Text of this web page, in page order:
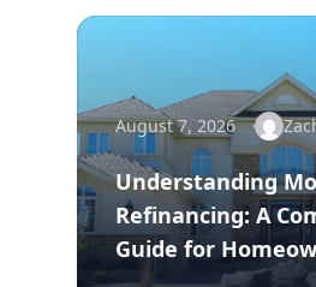
August 7, 2026
Understanding
Refinancing: A
Guide for